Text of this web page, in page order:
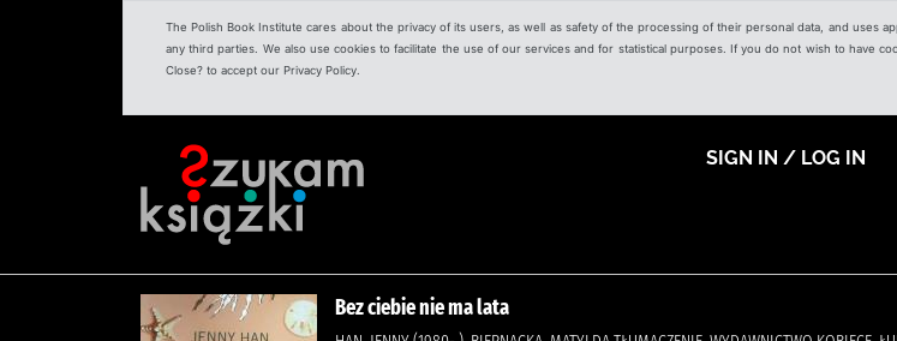
The Polish Book Institute cares about the privacy of its users, as well as safety of the processing of their personal data, and uses
any third parties. We also use cookies to facilitate the use of our services and for statistical purposes. If you do not wish to have
Close? to accept our Privacy Policy.
SIGN IN / LOG IN
Bez ciebie nie ma lata